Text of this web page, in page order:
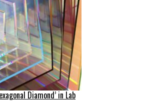
Diamond’ in Lab